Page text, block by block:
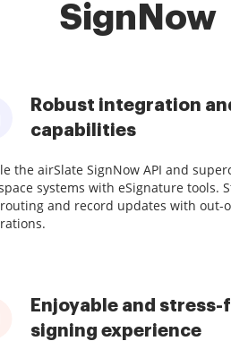
SignNow
Robust integration
capabilities
the airSlate SignNow API and
systems with eSignature tools.
and record updates with out-
Enjoyable and stress-
signing experience